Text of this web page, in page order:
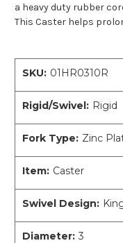
a heavy duty rubber
This Caster helps
SKU: 01HR0310R
Rigid/Swivel: Rigid
Fork Type: Zinc
Item: Caster
Swivel Design:
Diameter: 3